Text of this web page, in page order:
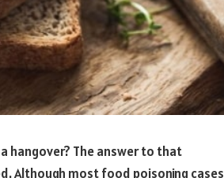
The answer to that
Although most food poisoning cases